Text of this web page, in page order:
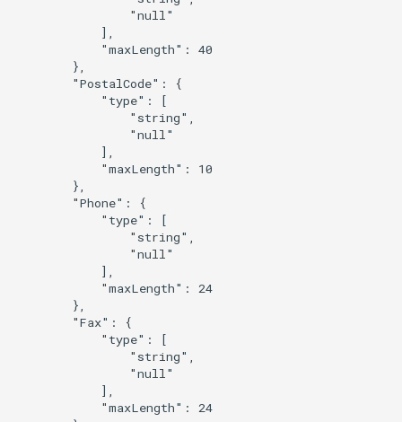
                "null"
            ],
            "maxLength": 40
        },
        "PostalCode": {
            "type": [
                "string",
                "null"
            ],
            "maxLength": 10
        },
        "Phone": {
            "type": [
                "string",
                "null"
            ],
            "maxLength": 24
        },
        "Fax": {
            "type": [
                "string",
                "null"
            ],
            "maxLength": 24